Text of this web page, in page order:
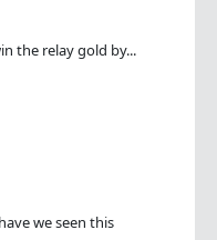
the relay gold by...
we seen this